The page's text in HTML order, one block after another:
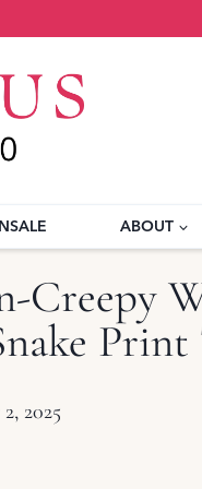
ABOUT
Creepy
2025